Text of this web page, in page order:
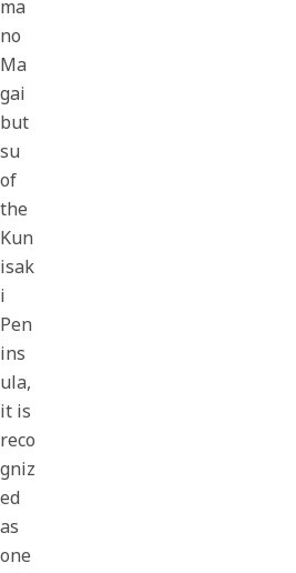
ma
no
Ma
gai
but
su
of
the
Kun
isak
i
Pen
ins
ula,
it is
reco
gniz
ed
as
one